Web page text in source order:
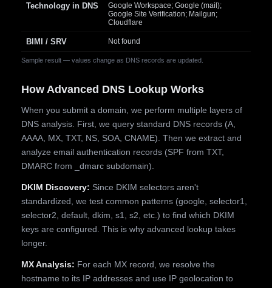
Sample result — values change as DNS records are updated.
Technology in DNS
Google Workspace; Google (mail);
Google Site Verification; Mailgun;
Cloudflare
BIMI / SRV Not found
How Advanced DNS Lookup Works
When you submit a domain, we perform multiple layers of
DNS analysis. First, we query standard DNS records (A,
AAAA, MX, TXT, NS, SOA, CNAME). Then we extract and
analyze email authentication records (SPF from TXT,
DMARC from _dmarc subdomain).
DKIM Discovery: Since DKIM selectors aren't
standardized, we test common patterns (google, selector1,
selector2, default, dkim, s1, s2, etc.) to find which DKIM
keys are configured. This is why advanced lookup takes
longer.
MX Analysis: For each MX record, we resolve the
hostname to its IP addresses and use IP geolocation to